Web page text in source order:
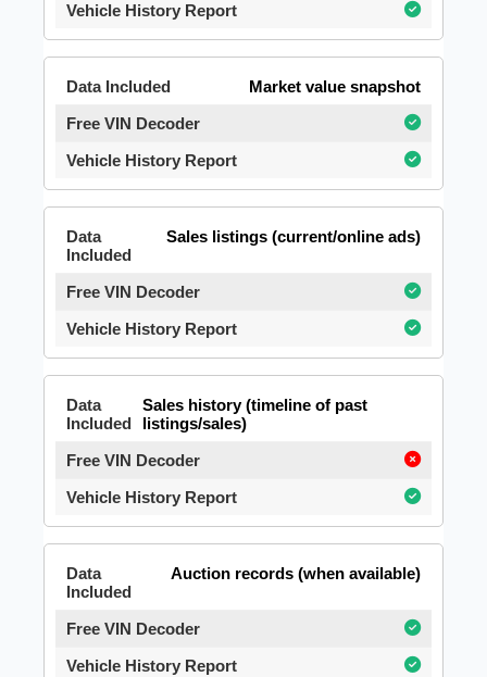
Market value snapshot
Sales listings (current/online ads)
Sales history (timeline of past
listings/sales)
Auction records (when available)